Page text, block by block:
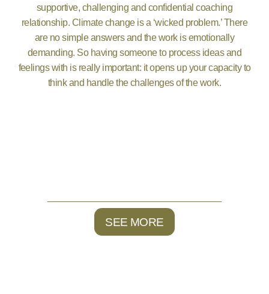
supportive, challenging and confidential coaching
relationship. Climate change is a ‘wicked problem.’ There
are no simple answers and the work is emotionally
demanding. So having someone to process ideas and
feelings with is really important: it opens up your capacity to
think and handle the challenges of the work.
SEE MORE